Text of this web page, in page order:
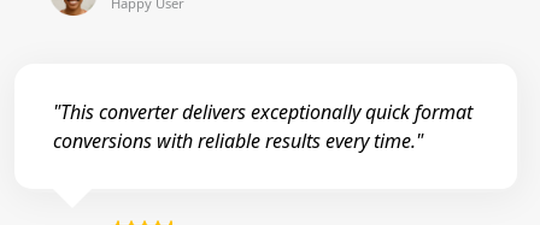
"This converter delivers exceptionally quick format
conversions with reliable results every time."